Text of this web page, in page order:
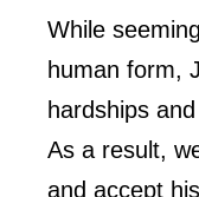
While
human form,
hardships
As a result,
and accept